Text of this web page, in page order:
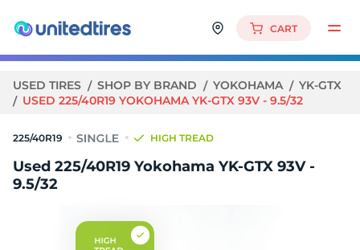
CART
USED TIRES SHOP BY BRAND YOKOHAMA
YK-GTX
USED 225/40R19 YOKOHAMA YK-GTX 93V - 9.5/32
225/40R19 HIGH TREAD
Used 225/40R19 Yokohama YK-GTX 93V -
9.5/32